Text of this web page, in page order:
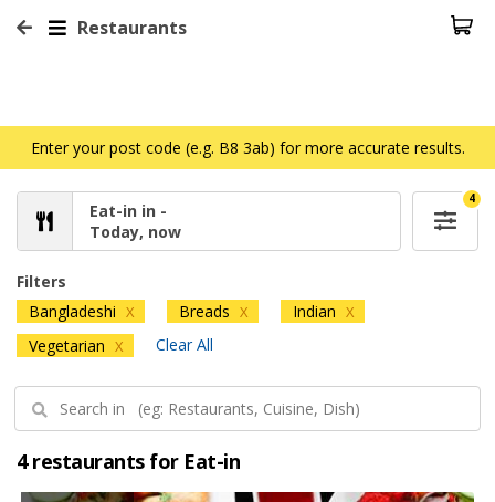
Restaurants
Enter your post code (e.g. B8 3ab) for more accurate results.
Eat-in in -
Today, now
4
Filters
Bangladeshi X Breads X Indian X
Vegetarian X Clear All
4 restaurants for Eat-in